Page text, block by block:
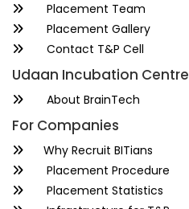
Placement Team
Placement Gallery
Contact T&P Cell
Udaan Incubation Centre
About BrainTech
For Companies
Why Recruit BITians
Placement Procedure
Placement Statistics